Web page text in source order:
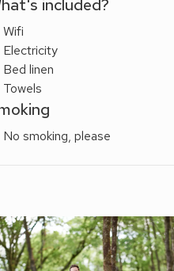
days adventure! Sorry no pets!
included?
Wifi
Electricity
Bed linen
Towels
No smoking, please